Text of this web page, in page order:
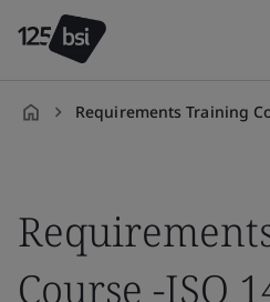
Requirements Training
Course -ISO